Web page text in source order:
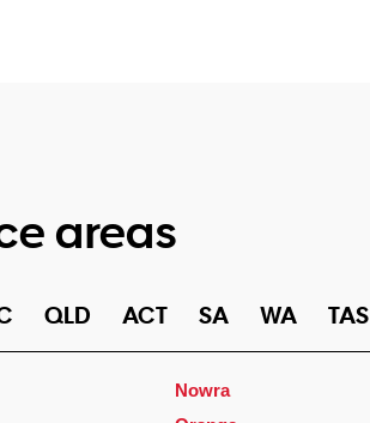
areas
QLD ACT SA WA TAS
Nowra